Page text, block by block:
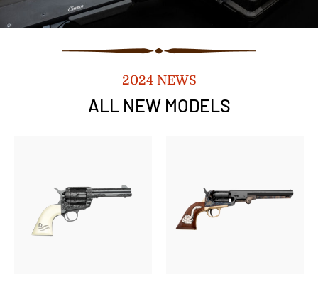
2024 NEWS
ALL NEW MODELS